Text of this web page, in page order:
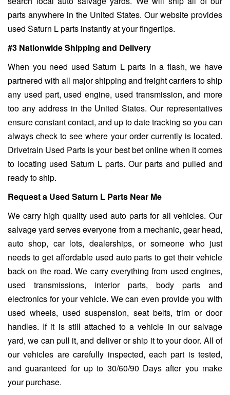
parts anywhere in the United States. Our website provides
used Saturn L parts instantly at your fingertips.
#3 Nationwide Shipping and Delivery
When you need used Saturn L parts in a flash, we have
partnered with all major shipping and freight carriers to ship
any used part, used engine, used transmission, and more
too any address in the United States. Our representatives
ensure constant contact, and up to date tracking so you can
always check to see where your order currently is located.
Drivetrain Used Parts is your best bet online when it comes
to locating used Saturn L parts. Our parts and pulled and
ready to ship.
Request a Used Saturn L Parts Near Me
We carry high quality used auto parts for all vehicles. Our
salvage yard serves everyone from a mechanic, gear head,
auto shop, car lots, dealerships, or someone who just
needs to get affordable used auto parts to get their vehicle
back on the road. We carry everything from used engines,
used transmissions, interior parts, body parts and
electronics for your vehicle. We can even provide you with
used wheels, used suspension, seat belts, trim or door
handles. If it is still attached to a vehicle in our salvage
yard, we can pull it, and deliver or ship it to your door. All of
our vehicles are carefully inspected, each part is tested,
and guaranteed for up to 30/60/90 Days after you make
your purchase.